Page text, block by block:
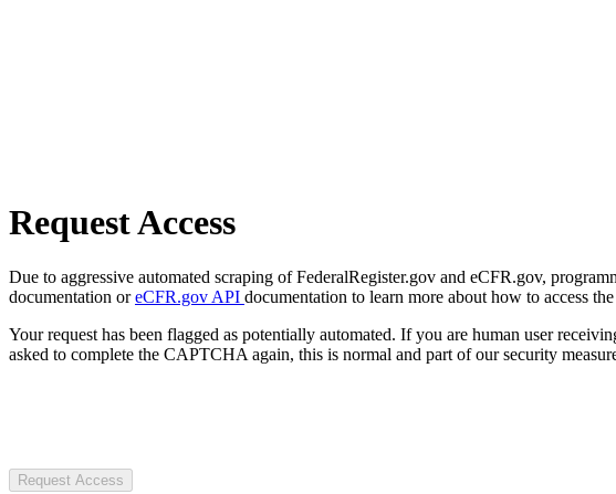
Request Access
Due to aggressive automated scraping of FederalRegister.gov and eCFR.gov,
documentation oreCFR.gov API documentation to learn more about how to access
Your request has been flagged as potentially automated. If you are human user
asked to complete the CAPTCHA again, this is normal and part of our security
Request Access